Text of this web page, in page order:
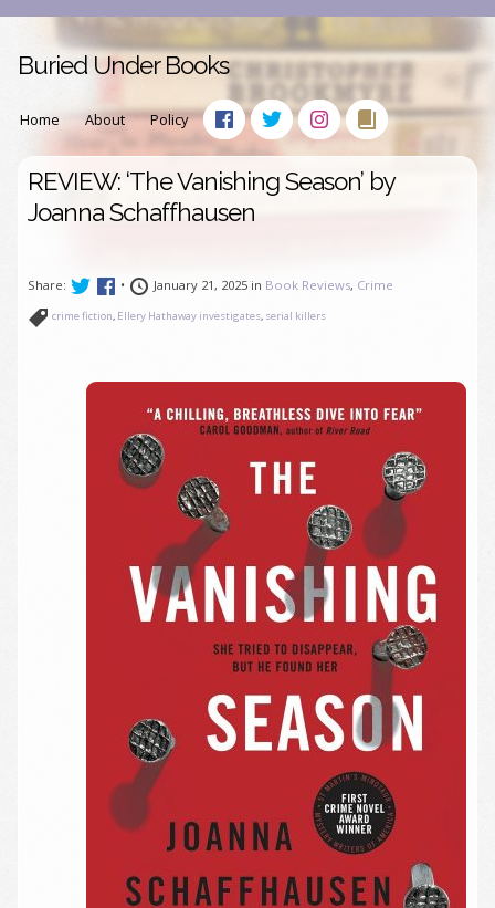
Buried Under Books
Home About Policy
REVIEW: ‘The Vanishing Season’ by
Joanna Schaffhausen
Share: • January 21, 2025 in Book Reviews, Crime
crime fiction, Ellery Hathaway investigates, serial killers